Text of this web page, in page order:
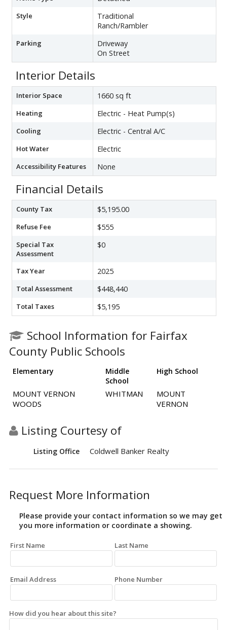
Style
Traditional
Ranch/Rambler
Parking
Driveway
On Street
Interior Details
Interior Space 1660 sq ft
Heating Electric - Heat Pump(s)
Cooling Electric - Central A/C
Hot Water Electric
Accessibility Features None
Financial Details
County Tax $5,195.00
Refuse Fee $555
Special Tax
Assessment
$0
Tax Year 2025
Total Assessment $448,440
Total Taxes $5,195
School Information for Fairfax
County Public Schools
Elementary
Middle
School
High School
MOUNT VERNON
WOODS
WHITMAN
MOUNT
VERNON
Listing Courtesy of
Listing Office Coldwell Banker Realty
Request More Information
Please provide your contact information so we may get
you more information or coordinate a showing.
First Name Last Name
Email Address Phone Number
How did you hear about this site?